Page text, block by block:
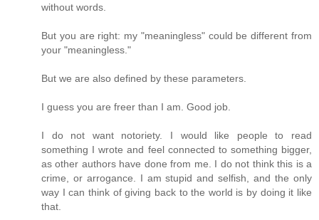
without words.
But you are right: my "meaningless" could be different from
your "meaningless."
But we are also defined by these parameters.
I guess you are freer than I am. Good job.
I do not want notoriety. I would like people to read
something I wrote and feel connected to something bigger,
as other authors have done from me. I do not think this is a
crime, or arrogance. I am stupid and selfish, and the only
way I can think of giving back to the world is by doing it like
that.